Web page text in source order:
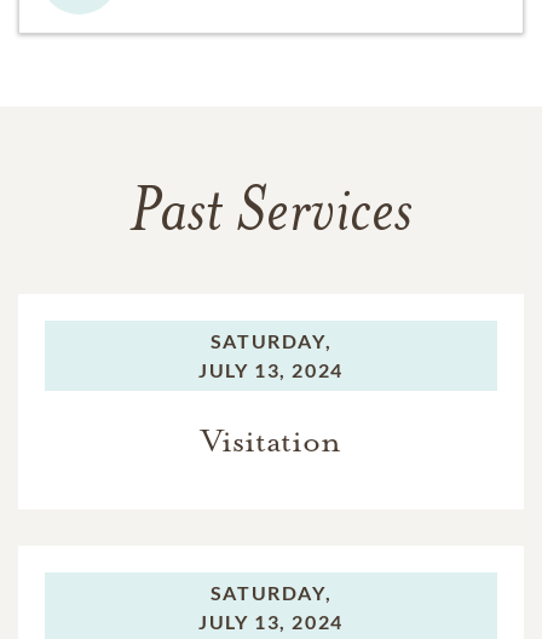
Past Services
SATURDAY,
JULY 13, 2024
Visitation
SATURDAY,
JULY 13, 2024